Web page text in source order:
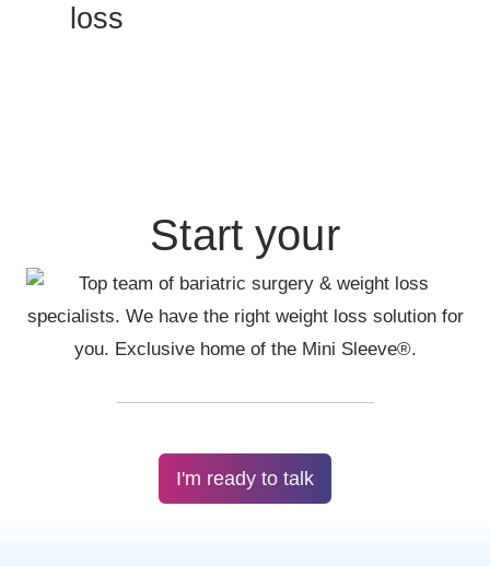
loss
Start your
I'm ready to talk